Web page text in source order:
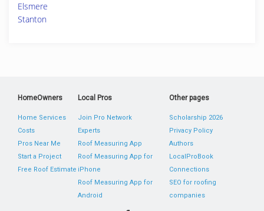
Elsmere
Stanton
HomeOwners
Home Services
Costs
Pros Near Me
Start a Project
Free Roof Estimate
Local Pros
Join Pro Network
Experts
Roof Measuring App
Roof Measuring App for
iPhone
Roof Measuring App for
Android
Other pages
Scholarship 2026
Privacy Policy
Authors
LocalProBook
Connections
SEO for roofing
companies